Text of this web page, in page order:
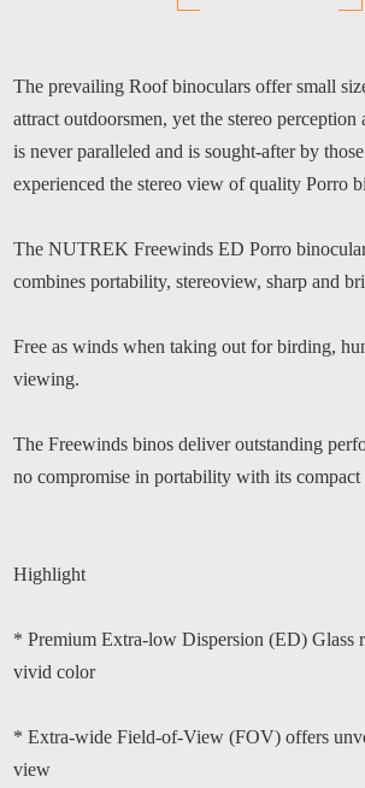
The prevailing Roof binoculars offer small
attract outdoorsmen, yet the stereo
is never paralleled and is sought-after by
experienced the stereo view of quality Porro
The NUTREK Freewinds ED Porro
combines portability, stereoview, sharp and
Free as winds when taking out for birding,
viewing.
The Freewinds binos deliver outstanding
no compromise in portability with its compact
Highlight
* Premium Extra-low Dispersion (ED) Glass
vivid color
* Extra-wide Field-of-View (FOV) offers
view